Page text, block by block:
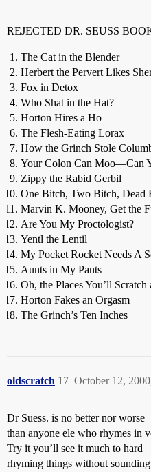
REJECTED DR. SEUSS
The Cat in the Blender
Herbert the Pervert Likes
Fox in Detox
Who Shat in the Hat?
Horton Hires a Ho
The Flesh-Eating Lorax
How the Grinch Stole
Your Colon Can Moo—Can
Zippy the Rabid Gerbil
One Bitch, Two Bitch, Dead
Marvin K. Mooney, Get the
Are You My Proctologist?
Yentl the Lentil
My Pocket Rocket Needs A
Aunts in My Pants
Oh, the Places You’ll
Horton Fakes an Orgasm
The Grinch’s Ten Inches
oldscratch October 12,
17
Dr Suess. is no better nor worse
than anyone ele who rhymes in
Try it you’ll see it much to hard
rhyming things without